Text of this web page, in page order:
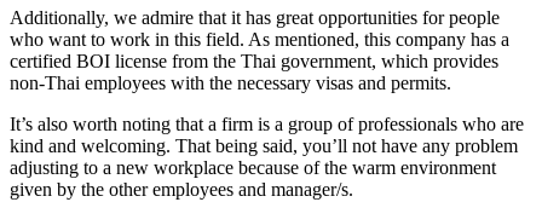
Additionally, we admire that it has great opportunities for people
who want to work in this field. As mentioned, this company has a
certified BOI license from the Thai government, which provides
non-Thai employees with the necessary visas and permits.
It’s also worth noting that a firm is a group of professionals who are
kind and welcoming. That being said, you’ll not have any problem
adjusting to a new workplace because of the warm environment
given by the other employees and manager/s.